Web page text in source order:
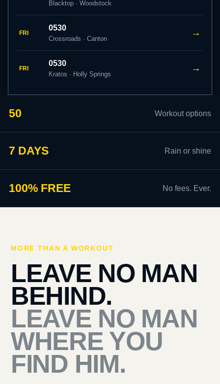
Blacktop · Woodstock
FRI
0530
Crossroads · Canton
→
FRI
0530
Kratos · Holly Springs
→
50 Workout options
7 DAYS Rain or shine
100% FREE No fees. Ever.
MORE THAN A WORKOUT
LEAVE NO MAN
BEHIND.
LEAVE NO MAN
WHERE YOU
FIND HIM.